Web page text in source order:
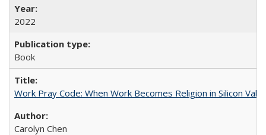
2022
Book
Work Pray Code: When Work Becomes Religion in Silicon
Carolyn Chen